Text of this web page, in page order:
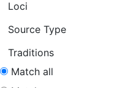
Loci
Source Type
Traditions
Match all